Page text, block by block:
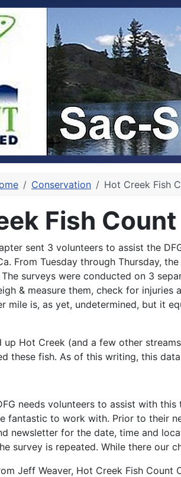
Conservation Hot Creek Fish
Fish
sent 3 volunteers to assist the
From Tuesday through Thursday,
surveys were conducted on 3
& measure them, check for
mile is, as yet, undetermined, but it
up Hot Creek (and a few other
these fish. As of this writing, this
needs volunteers to assist with
fantastic to work with. Prior to their
newsletter for the date, time and
survey is repeated. While there our
Jeff Weaver, Hot Creek Fish Count